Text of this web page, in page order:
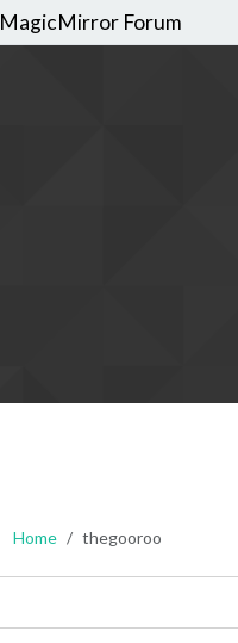
MagicMirror Forum
Home thegooroo